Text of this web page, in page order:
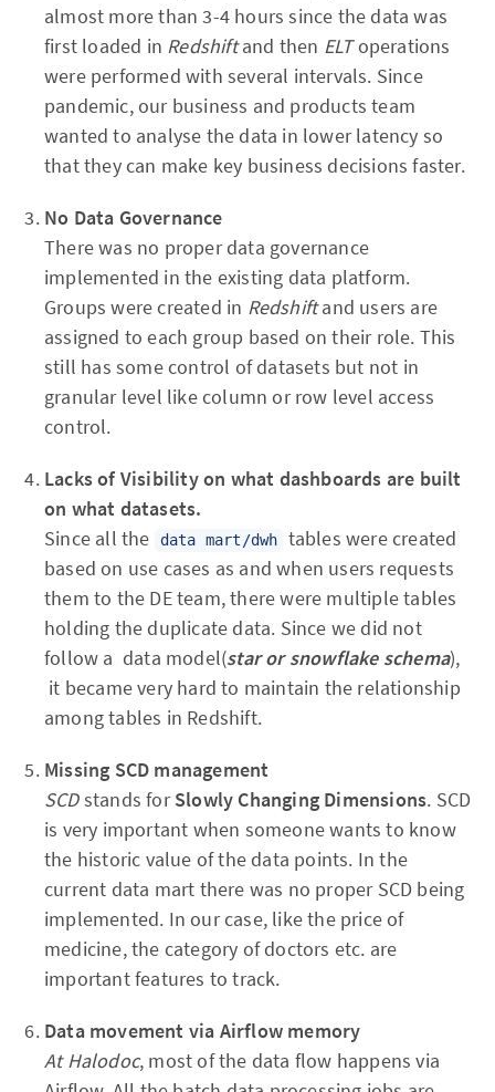
almost more than 3-4 hours since the data was
first loaded in Redshiftand then ELToperations
were performed with several intervals. Since
pandemic, our business and products team
wanted to analyse the data in lower latency so
that they can make key business decisions faster.
No Data Governance
There was no proper data governance
implemented in the existing data platform.
Groups were created in Redshiftand users are
assigned to each group based on their role. This
still has some control of datasets but not in
granular level like column or row level access
control.
Lacks of Visibility on what dashboards are built
on what datasets.
Since all the
data mart/dwh
tables were created
based on use cases as and when users requests
them to the DE team, there were multiple tables
holding the duplicate data. Since we did not
follow a data model(star or snowflake schema),
it became very hard to maintain the relationship
among tables in Redshift.
Missing SCD management
SCDstands forSlowly Changing Dimensions. SCD
is very important when someone wants to know
the historic value of the data points. In the
current data mart there was no proper SCD being
implemented. In our case, like the price of
medicine, the category of doctors etc. are
important features to track.
Data movement via Airflow memory
At Halodoc, most of the data flow happens via